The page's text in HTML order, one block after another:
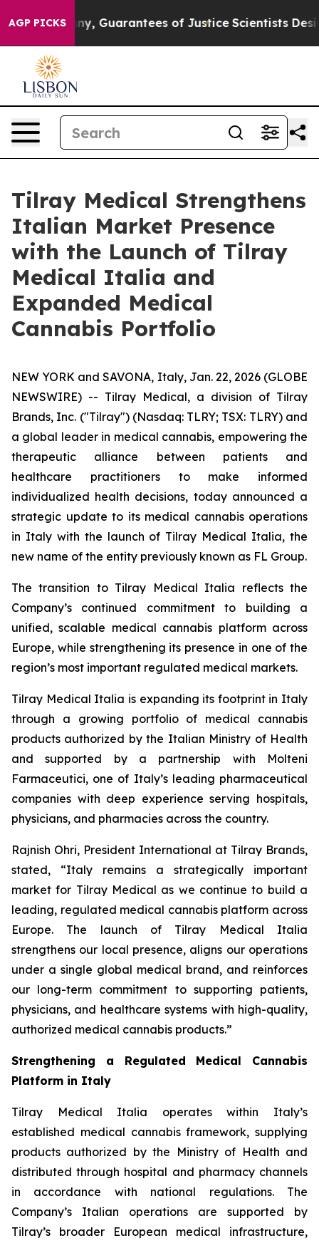
AGP PICKS
if any, Guarantees of Justice Scientists Designed
Tilray Medical Strengthens
Italian Market Presence
with the Launch of Tilray
Medical Italia and
Expanded Medical
Cannabis Portfolio
NEW YORK and SAVONA, Italy, Jan. 22, 2026 (GLOBE
NEWSWIRE) -- Tilray Medical, a division of Tilray
Brands, Inc. ("Tilray") (Nasdaq: TLRY; TSX: TLRY) and
a global leader in medical cannabis, empowering the
therapeutic alliance between patients and
healthcare practitioners to make informed
individualized health decisions, today announced a
strategic update to its medical cannabis operations
in Italy with the launch of Tilray Medical Italia, the
new name of the entity previously known as FL Group.
The transition to Tilray Medical Italia reflects the
Company’s continued commitment to building a
unified, scalable medical cannabis platform across
Europe, while strengthening its presence in one of the
region’s most important regulated medical markets.
Tilray Medical Italia is expanding its footprint in Italy
through a growing portfolio of medical cannabis
products authorized by the Italian Ministry of Health
and supported by a partnership with Molteni
Farmaceutici, one of Italy’s leading pharmaceutical
companies with deep experience serving hospitals,
physicians, and pharmacies across the country.
Rajnish Ohri, President International at Tilray Brands,
stated, “Italy remains a strategically important
market for Tilray Medical as we continue to build a
leading, regulated medical cannabis platform across
Europe. The launch of Tilray Medical Italia
strengthens our local presence, aligns our operations
under a single global medical brand, and reinforces
our long-term commitment to supporting patients,
physicians, and healthcare systems with high-quality,
authorized medical cannabis products.”
Strengthening a Regulated Medical Cannabis
Platform in Italy
Tilray Medical Italia operates within Italy’s
established medical cannabis framework, supplying
products authorized by the Ministry of Health and
distributed through hospital and pharmacy channels
in accordance with national regulations. The
Company’s Italian operations are supported by
Tilray’s broader European medical infrastructure,